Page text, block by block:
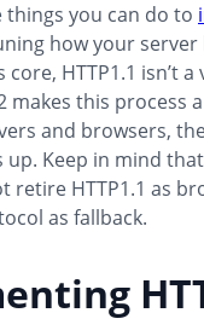
things you can do to
how your
HTTP1.1 isn’t
makes this process
and browsers,
up. Keep in mind
retire HTTP1.1 as
as fallback.